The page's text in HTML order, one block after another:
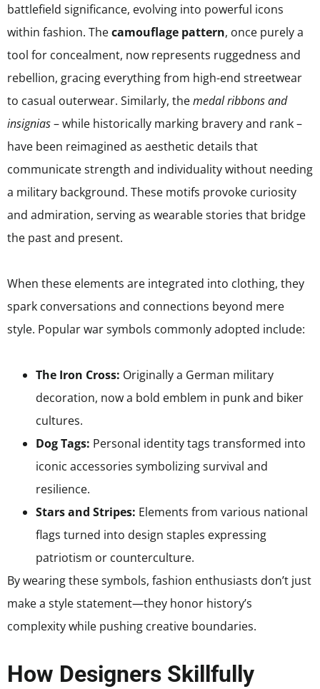
battlefield significance, evolving into powerful icons
within fashion. Thecamouflage pattern, once purely a
tool for concealment, now represents ruggedness and
rebellion, gracing everything from high-end streetwear
to casual outerwear. Similarly, themedal ribbons and
insignias– while historically marking bravery and rank –
have been reimagined as aesthetic details that
communicate strength and individuality without needing
a military background. These motifs provoke curiosity
and admiration, serving as wearable stories that bridge
the past and present.
When these elements are integrated into clothing, they
spark conversations and connections beyond mere
style. Popular war symbols commonly adopted include:
The Iron Cross: Originally a German military
decoration, now a bold emblem in punk and biker
cultures.
Dog Tags: Personal identity tags transformed into
iconic accessories symbolizing survival and
resilience.
Stars and Stripes: Elements from various national
flags turned into design staples expressing
patriotism or counterculture.
By wearing these symbols, fashion enthusiasts don’t just
make a style statement—they honor history’s
complexity while pushing creative boundaries.
How Designers Skillfully